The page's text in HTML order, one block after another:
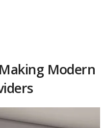
Modern